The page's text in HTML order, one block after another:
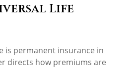
Life
is permanent insurance in
directs how premiums are